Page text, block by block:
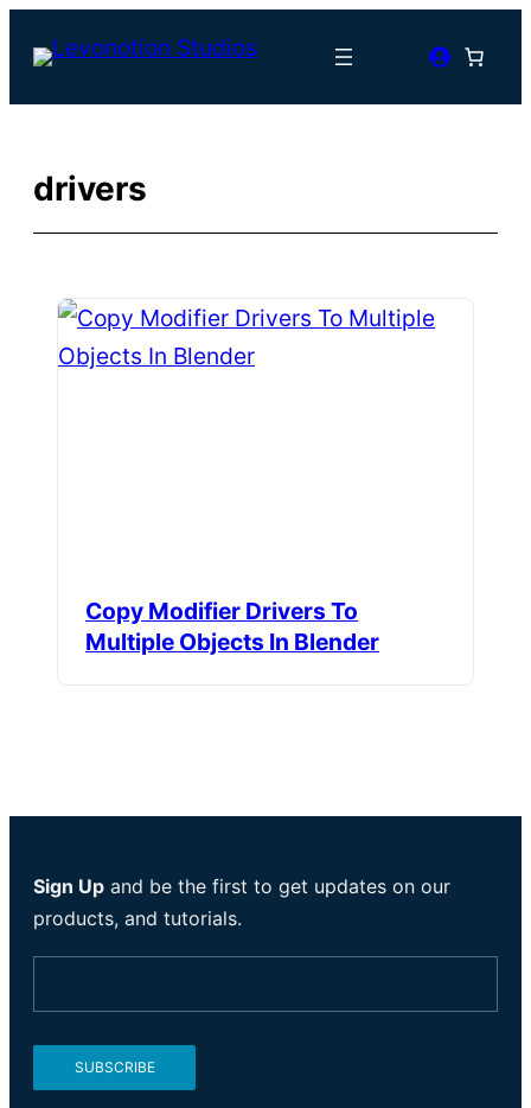
content
drivers
Copy Modifier Drivers To
Multiple Objects In Blender
Sign Up and be the first to get updates on our
products, and tutorials.